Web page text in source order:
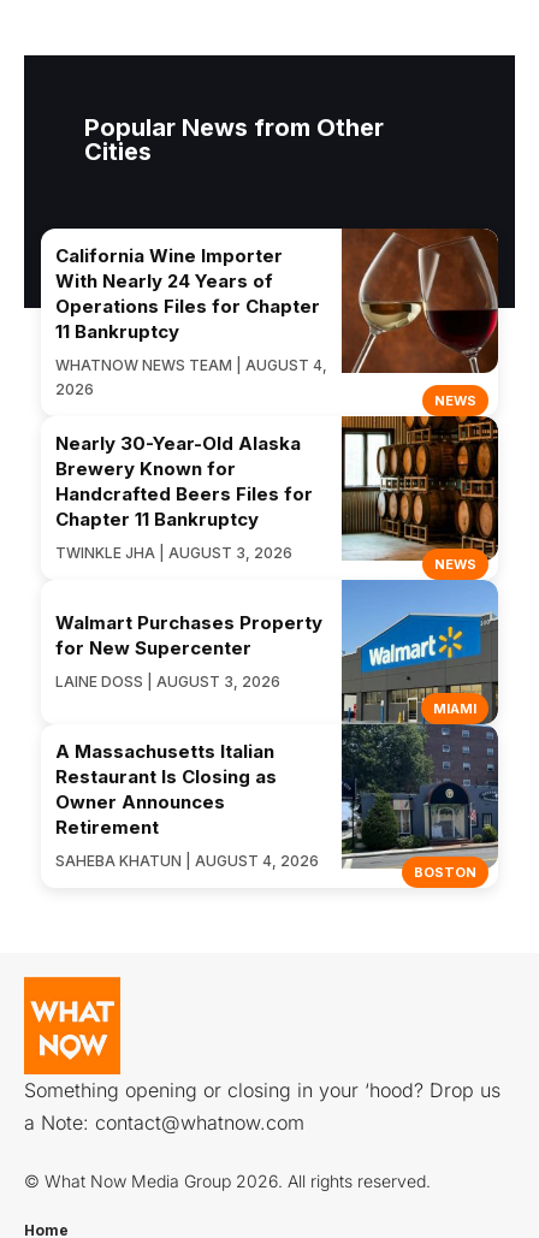
Popular News from Other
Cities
NEWS
California Wine Importer
With Nearly 24 Years of
Operations Files for Chapter
11 Bankruptcy
WHATNOW NEWS TEAM | AUGUST 4,
2026
NEWS
Nearly 30-Year-Old Alaska
Brewery Known for
Handcrafted Beers Files for
Chapter 11 Bankruptcy
TWINKLE JHA | AUGUST 3, 2026
MIAMI
Walmart Purchases Property
for New Supercenter
LAINE DOSS | AUGUST 3, 2026
BOSTON
A Massachusetts Italian
Restaurant Is Closing as
Owner Announces
Retirement
SAHEBA KHATUN | AUGUST 4, 2026
Something opening or closing in your ‘hood? Drop us
a Note: contact@whatnow.com
© What Now Media Group 2026. All rights reserved.
Home